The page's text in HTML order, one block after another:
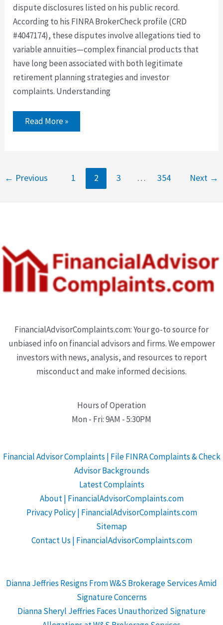
dispute disclosures listed on his public record.
According to his FINRA BrokerCheck profile (CRD
#4047174), these disputes involve allegations tied to
variable annuities—complex financial products that
have long been associated with both legitimate
retirement planning strategies and investor
complaints. Understanding
Read More »
← Previous 1 2 3 … 354 Next →
FinancialAdvisorComplaints.com: Your go-to source for
unbiased info on financial advisors and firms. We empower
investors with news, analysis, and resources to report
misconduct and make informed decisions.
Hours of Operation
Mon - Fri: 9AM - 5:30PM
Financial Advisor Complaints | File FINRA Complaints & Check
Advisor Backgrounds
Latest Complaints
About | FinancialAdvisorComplaints.com
Privacy Policy | FinancialAdvisorComplaints.com
Sitemap
Contact Us | FinancialAdvisorComplaints.com
Dianna Jeffries Resigns From W&S Brokerage Services Amid
Signature Concerns
Dianna Sheryl Jeffries Faces Unauthorized Signature